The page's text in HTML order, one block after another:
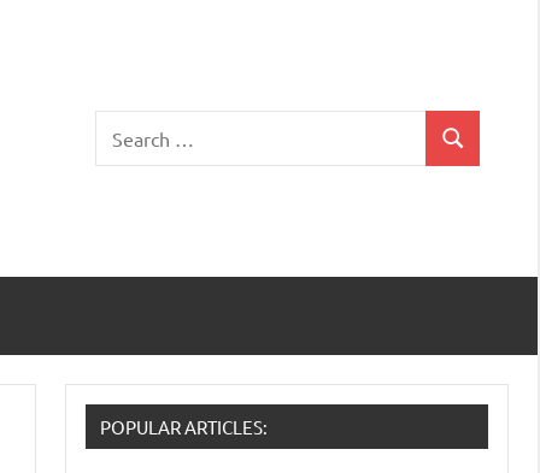
for:
Search
POPULAR ARTICLES: